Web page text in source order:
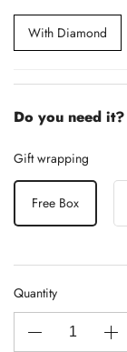
With Diamond
Do you need it?
Gift wrapping
Free Box
Quantity